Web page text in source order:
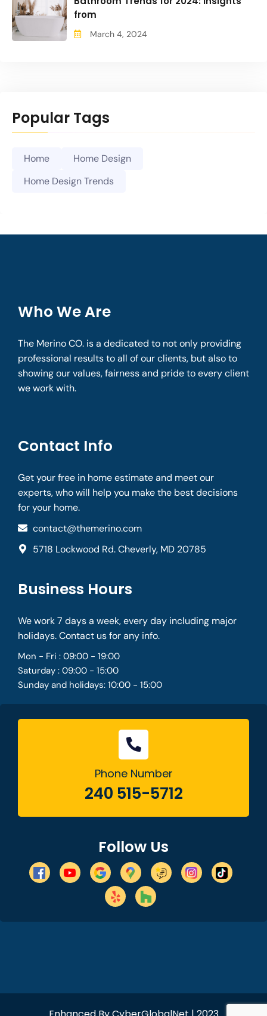
from
March 4, 2024
Popular Tags
Home
Home Design
Home Design Trends
Who We Are
The Merino CO. is a dedicated to not only providing
professional results to all of our clients, but also to
showing our values, fairness and pride to every client
we work with.
Contact Info
Get your free in home estimate and meet our
experts, who will help you make the best decisions
for your home.
contact@themerino.com
5718 Lockwood Rd. Cheverly, MD 20785
Business Hours
We work 7 days a week, every day including major
holidays. Contact us for any info.
Mon - Fri : 09:00 - 19:00
Saturday : 09:00 - 15:00
Sunday and holidays: 10:00 - 15:00
Phone Number
240 515-5712
Follow Us